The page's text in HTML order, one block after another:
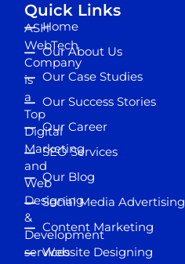
ASH
WebTech
Company
is
a
Top
Digital
Marketing
and
Web
Designing
&
Development
services
Quick Links
Home
Our About Us
Our Case Studies
Our Success Stories
Our Career
SEO Services
Our Blog
Social Media Advertising
Content Marketing
Website Designing